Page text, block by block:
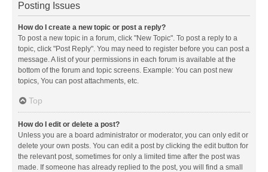
Posting Issues
How do I create a new topic or post a reply?
To post a new topic in a forum, click "New Topic". To post a reply to a
topic, click "Post Reply". You may need to register before you can post a
message. A list of your permissions in each forum is available at the
bottom of the forum and topic screens. Example: You can post new
topics, You can post attachments, etc.
Top
How do I edit or delete a post?
Unless you are a board administrator or moderator, you can only edit or
delete your own posts. You can edit a post by clicking the edit button for
the relevant post, sometimes for only a limited time after the post was
made. If someone has already replied to the post, you will find a small